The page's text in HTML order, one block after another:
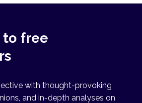
to free
with thought-provoking
and in-depth analyses on